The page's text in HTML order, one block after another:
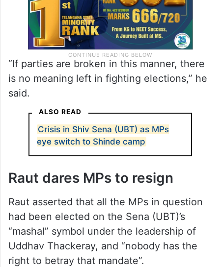
“If parties are broken in this manner, there
is no meaning left in fighting elections,” he
said.
ALSO READ
Crisis in Shiv Sena (UBT) as MPs
eye switch to Shinde camp
Raut dares MPs to resign
Raut asserted that all the MPs in question
had been elected on the Sena (UBT)’s
“mashal” symbol under the leadership of
Uddhav Thackeray, and “nobody has the
right to betray that mandate”.